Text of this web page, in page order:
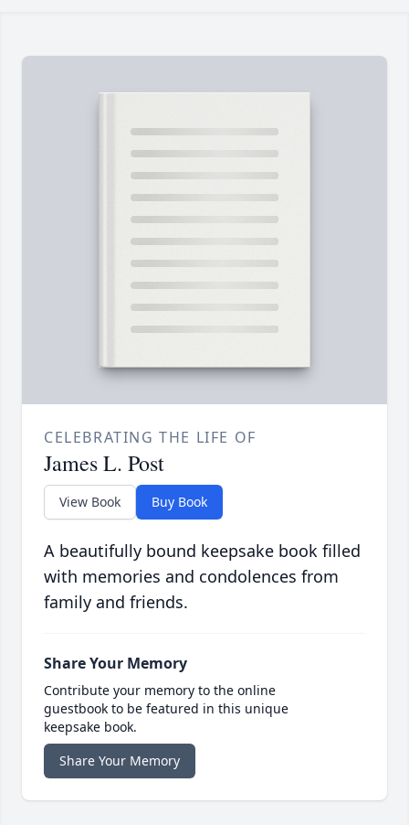
CELEBRATING THE LIFE OF
James L. Post
View Book Buy Book
A beautifully bound keepsake book filled
with memories and condolences from
family and friends.
Share Your Memory
Contribute your memory to the online
guestbook to be featured in this unique
keepsake book.
Share Your Memory